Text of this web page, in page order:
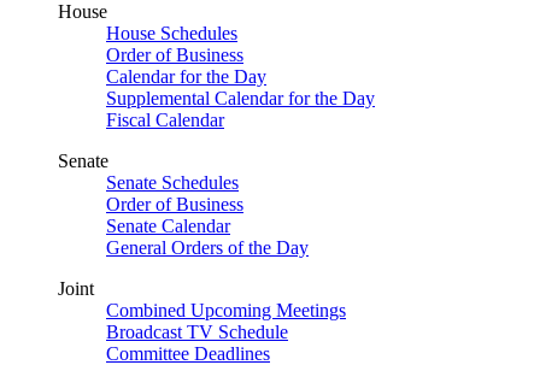
House
House Schedules
Order of Business
Calendar for the Day
Supplemental Calendar for the Day
Fiscal Calendar
Senate
Senate Schedules
Order of Business
Senate Calendar
General Orders of the Day
Joint
Combined Upcoming Meetings
Broadcast TV Schedule
Committee Deadlines